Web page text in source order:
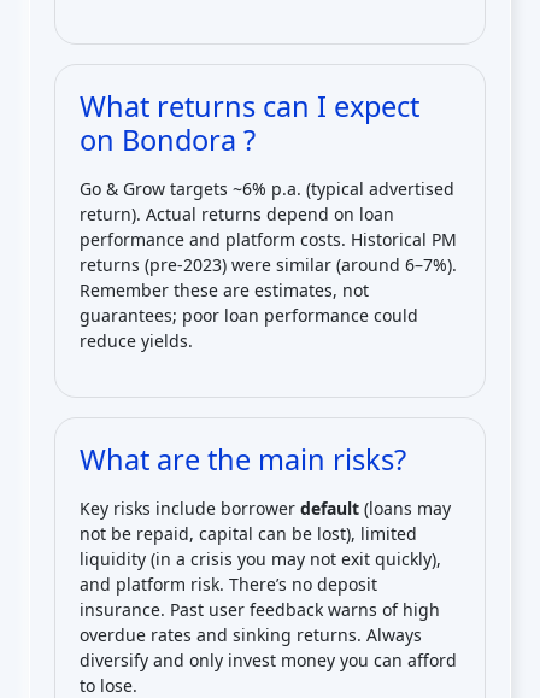
What returns can I expect
on Bondora ?
Go & Grow targets ~6% p.a. (typical advertised
return). Actual returns depend on loan
performance and platform costs. Historical PM
returns (pre-2023) were similar (around 6–7%).
Remember these are estimates, not
guarantees; poor loan performance could
reduce yields.
What are the main risks?
Key risks include borrower default (loans may
not be repaid, capital can be lost), limited
liquidity (in a crisis you may not exit quickly),
and platform risk. There’s no deposit
insurance. Past user feedback warns of high
overdue rates and sinking returns. Always
diversify and only invest money you can afford
to lose.